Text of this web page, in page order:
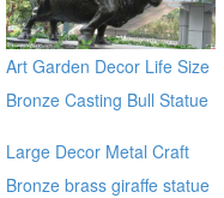
Art Garden Decor Life Size
Bronze Casting Bull Statue
Decoration
Large Decor Metal Craft
Bronze brass giraffe statue